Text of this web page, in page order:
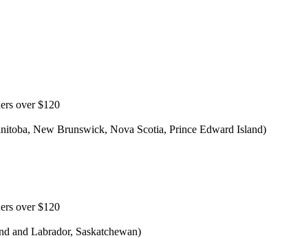
over $120
New Brunswick, Nova Scotia, Prince Edward Island)
over $120
and Labrador, Saskatchewan)